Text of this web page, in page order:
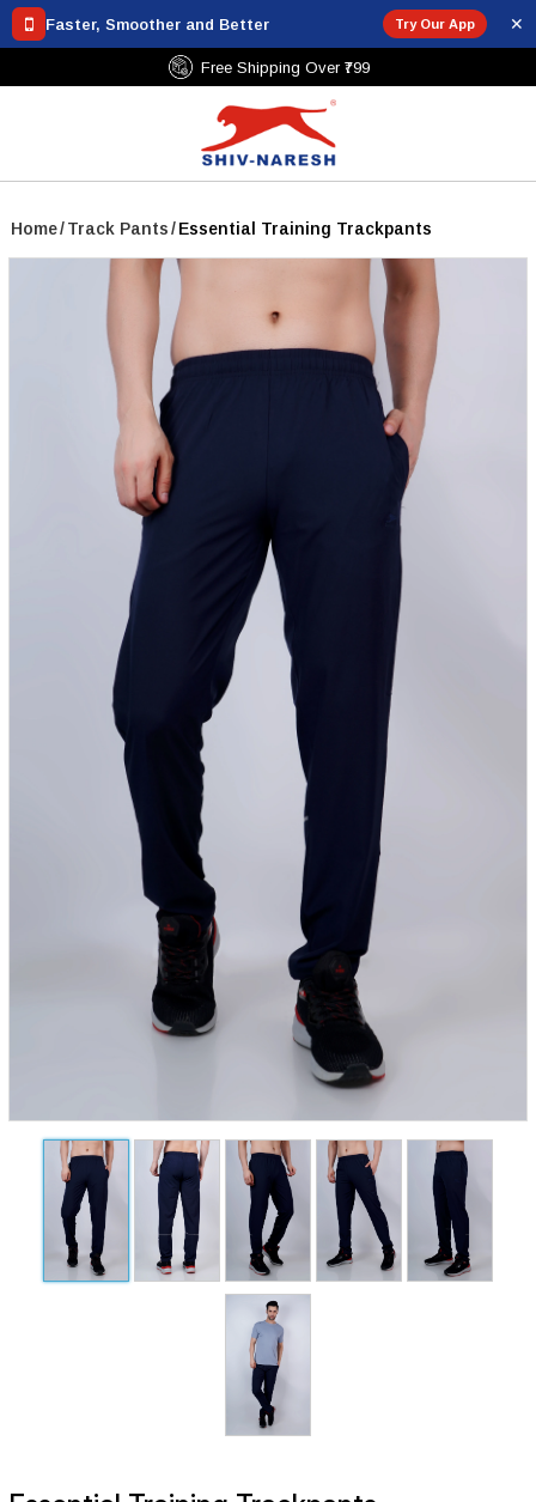
Faster, Smoother and Better Try Our App ✕
Free Shipping Over ₹799
Home/Track Pants/Essential Training Trackpants